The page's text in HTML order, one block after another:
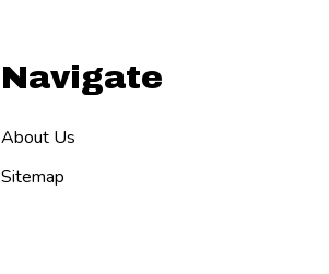
Navigate
About Us
Sitemap